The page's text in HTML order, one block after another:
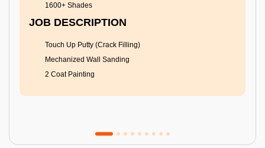
1600+ Shades
JOB DESCRIPTION
Touch Up Putty (Crack Filling)
Mechanized Wall Sanding
2 Coat Painting